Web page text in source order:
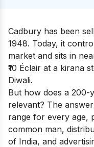
Cadbury has been
1948. Today, it
market and sits in
₹10 Éclair at a kirana
Diwali.
But how does a
relevant? The
range for every age,
common man,
of India, and